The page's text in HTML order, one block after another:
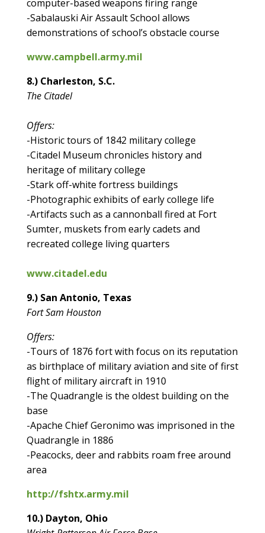
computer-based weapons firing range
-Sabalauski Air Assault School allows
demonstrations of school’s obstacle course
www.campbell.army.mil
8.) Charleston, S.C.
The Citadel
Offers:
-Historic tours of 1842 military college
-Citadel Museum chronicles history and
heritage of military college
-Stark off-white fortress buildings
-Photographic exhibits of early college life
-Artifacts such as a cannonball fired at Fort
Sumter, muskets from early cadets and
recreated college living quarters
www.citadel.edu
9.) San Antonio, Texas
Fort Sam Houston
Offers:
-Tours of 1876 fort with focus on its reputation
as birthplace of military aviation and site of first
flight of military aircraft in 1910
-The Quadrangle is the oldest building on the
base
-Apache Chief Geronimo was imprisoned in the
Quadrangle in 1886
-Peacocks, deer and rabbits roam free around
area
http://fshtx.army.mil
10.) Dayton, Ohio